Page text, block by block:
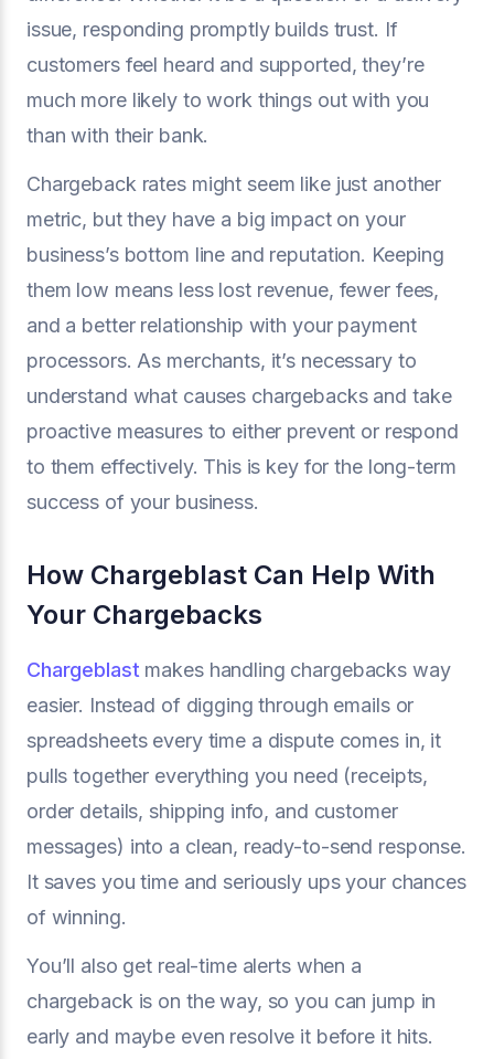
issue, responding promptly builds trust. If
customers feel heard and supported, they’re
much more likely to work things out with you
than with their bank.
Chargeback rates might seem like just another
metric, but they have a big impact on your
business’s bottom line and reputation. Keeping
them low means less lost revenue, fewer fees,
and a better relationship with your payment
processors. As merchants, it’s necessary to
understand what causes chargebacks and take
proactive measures to either prevent or respond
to them effectively. This is key for the long-term
success of your business.
How Chargeblast Can Help With
Your Chargebacks
Chargeblast makes handling chargebacks way
easier. Instead of digging through emails or
spreadsheets every time a dispute comes in, it
pulls together everything you need (receipts,
order details, shipping info, and customer
messages) into a clean, ready-to-send response.
It saves you time and seriously ups your chances
of winning.
You’ll also get real-time alerts when a
chargeback is on the way, so you can jump in
early and maybe even resolve it before it hits.